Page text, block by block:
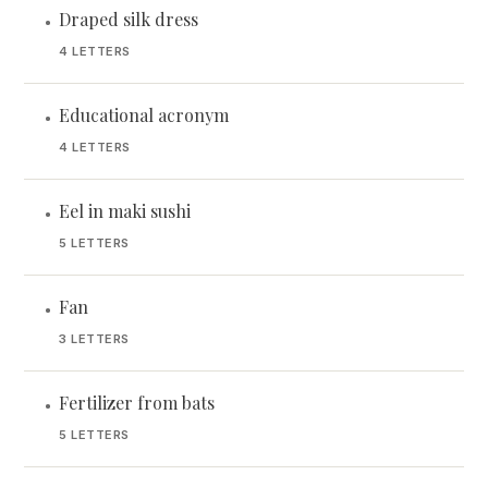
• Draped silk dress
4 LETTERS
• Educational acronym
4 LETTERS
• Eel in maki sushi
5 LETTERS
• Fan
3 LETTERS
• Fertilizer from bats
5 LETTERS